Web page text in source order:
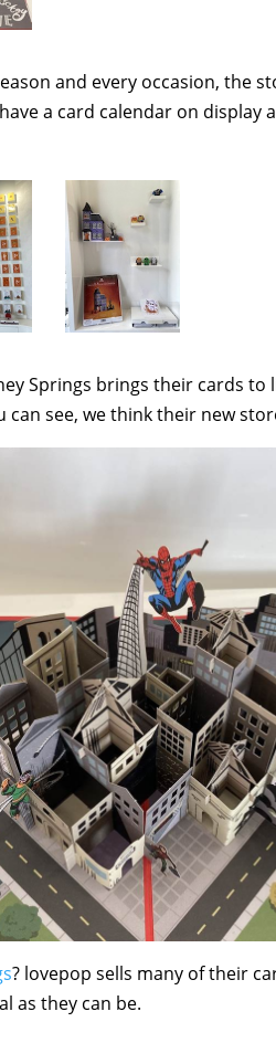
and every occasion, the
a card calendar on
Springs brings their cards to
can see, we think their new
? lovepop sells many of their
as they can be.